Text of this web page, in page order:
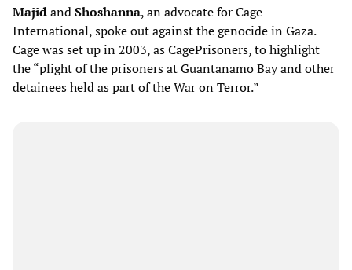
MajidandShoshanna, an advocate forCage
International, spoke out against the genocide in Gaza.
Cage was set up in 2003, as CagePrisoners, to highlight
the “plight of the prisoners at Guantanamo Bay and other
detainees held as part of the War on Terror.”